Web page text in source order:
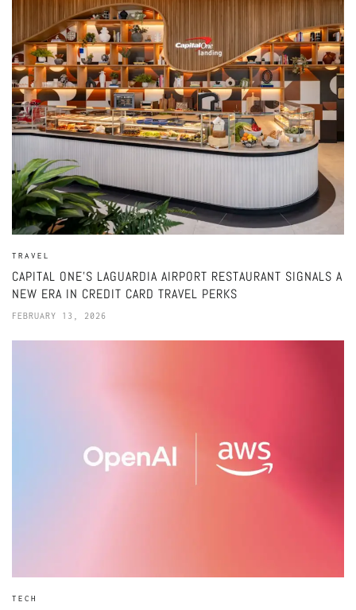
TRAVEL
CAPITAL ONE’S LAGUARDIA AIRPORT RESTAURANT SIGNALS A
NEW ERA IN CREDIT CARD TRAVEL PERKS
FEBRUARY 13, 2026
TECH